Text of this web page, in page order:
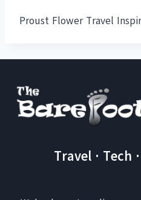
Proust Flower Travel
Travel · Tech